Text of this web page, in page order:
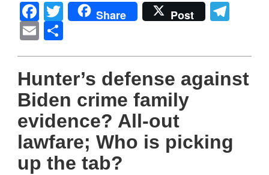
Facebook
Twitter
Share Post
Email
Hunter’s defense against
Biden crime family
evidence? All-out
lawfare; Who is picking
up the tab?